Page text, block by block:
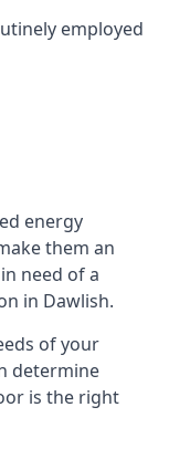
employed
energy
them an
need of a
in Dawlish.
of your
determine
is the right